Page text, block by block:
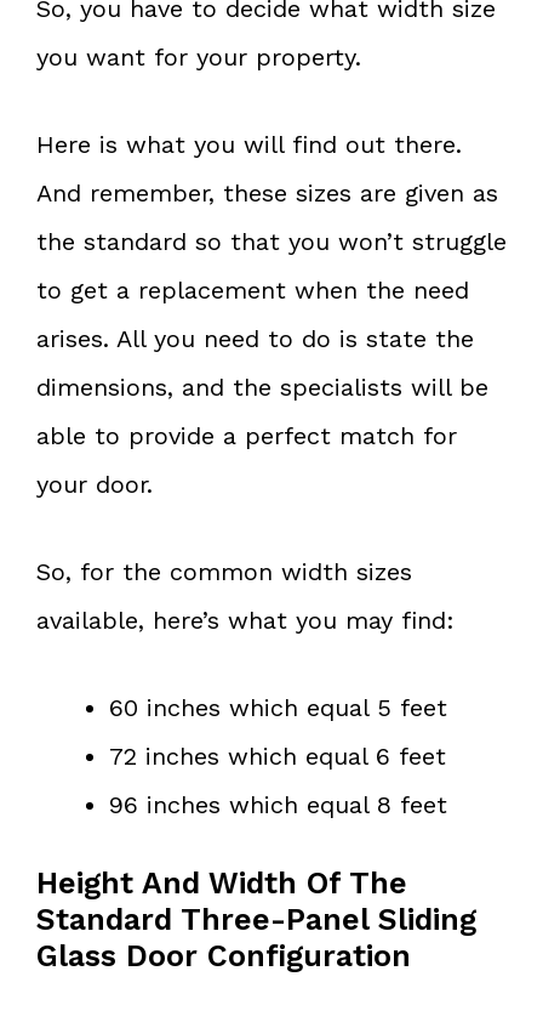
So, you have to decide what width size
you want for your property.
Here is what you will find out there.
And remember, these sizes are given as
the standard so that you won’t struggle
to get a replacement when the need
arises. All you need to do is state the
dimensions, and the specialists will be
able to provide a perfect match for
your door.
So, for the common width sizes
available, here’s what you may find:
60 inches which equal 5 feet
72 inches which equal 6 feet
96 inches which equal 8 feet
Height And Width Of The
Standard Three-Panel Sliding
Glass Door Configuration